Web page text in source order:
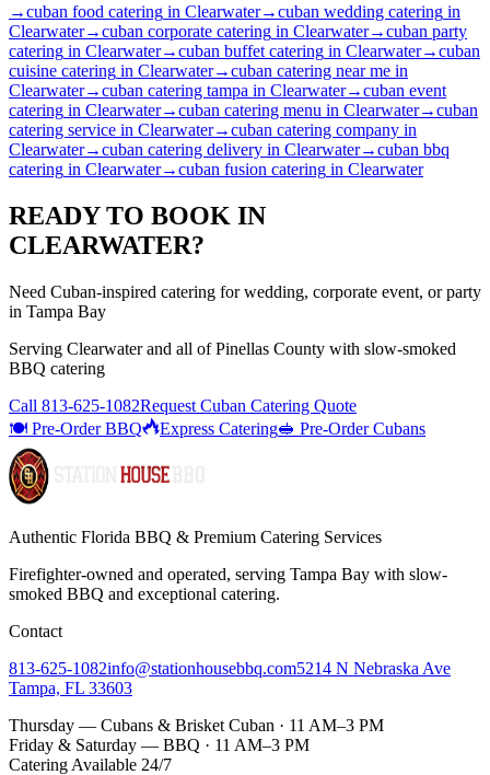
→cuban food catering in Clearwater→cuban wedding catering in
Clearwater→cuban corporate catering in Clearwater→cuban party
catering in Clearwater→cuban buffet catering in Clearwater→cuban
cuisine catering in Clearwater→cuban catering near me in
Clearwater→cuban catering tampa in Clearwater→cuban event
catering in Clearwater→cuban catering menu in Clearwater→cuban
catering service in Clearwater→cuban catering company in
Clearwater→cuban catering delivery in Clearwater→cuban bbq
catering in Clearwater→cuban fusion catering in Clearwater
READY TO BOOK IN
CLEARWATER?
Need Cuban-inspired catering for wedding, corporate event, or party
in Tampa Bay
Serving Clearwaterand all ofPinellas County with slow-smoked
BBQ catering
Call 813-625-1082Request Cuban Catering Quote
🍽️ Pre-Order BBQ
Express Catering🥪 Pre-Order Cubans
Authentic Florida BBQ & Premium Catering Services
Firefighter-owned and operated, serving Tampa Bay with slow-
smoked BBQ and exceptional catering.
Contact
813-625-1082info@stationhousebbq.com5214 N Nebraska Ave
Tampa, FL 33603
Thursday — Cubans & Brisket Cuban · 11 AM–3 PM
Friday & Saturday — BBQ · 11 AM–3 PM
Catering Available 24/7